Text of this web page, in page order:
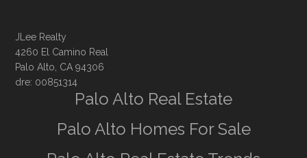
JLee Realty
4260 El Camino Real
Palo Alto, CA 94306
dre: 00851314
Palo Alto Real Estate
Palo Alto Homes For Sale